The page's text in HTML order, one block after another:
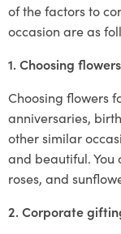
of the factors to
occasion are as
1. Choosing
Choosing flowers
anniversaries,
other similar
and beautiful. You
roses, and
2. Corporate